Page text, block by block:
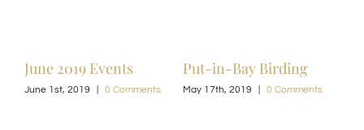
June 2019 Events
June 1st, 2019 0 Comments
Put-in-Bay Birding
May 17th, 2019 0 Comments